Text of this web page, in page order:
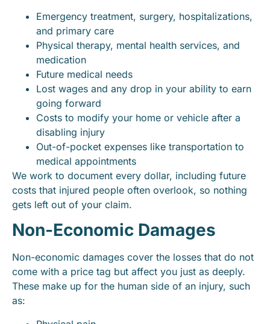
Emergency treatment, surgery, hospitalizations,
and primary care
Physical therapy, mental health services, and
medication
Future medical needs
Lost wages and any drop in your ability to earn
going forward
Costs to modify your home or vehicle after a
disabling injury
Out-of-pocket expenses like transportation to
medical appointments
We work to document every dollar, including future
costs that injured people often overlook, so nothing
gets left out of your claim.
Non-Economic Damages
Non-economic damages cover the losses that do not
come with a price tag but affect you just as deeply.
These make up for the human side of an injury, such
as: